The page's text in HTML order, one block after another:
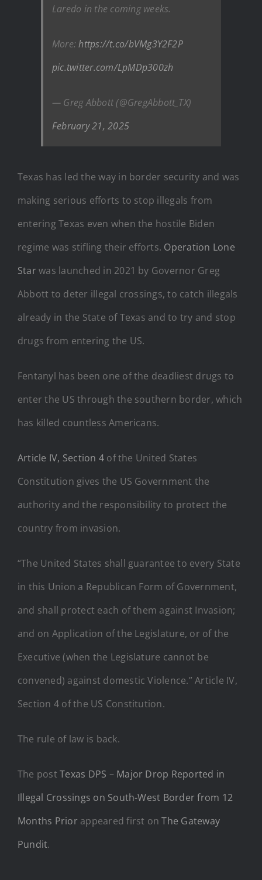
Laredo in the coming weeks.
More:https://t.co/bVMg3Y2F2P
pic.twitter.com/LpMDp300zh
— Greg Abbott (@GregAbbott_TX)
February 21, 2025
Texas has led the way in border security and was
making serious efforts to stop illegals from
entering Texas even when the hostile Biden
regime was stifling their efforts. Operation Lone
Starwas launched in 2021 by Governor Greg
Abbott to deter illegal crossings, to catch illegals
already in the State of Texas and to try and stop
drugs from entering the US.
Fentanyl has been one of the deadliest drugs to
enter the US through the southern border, which
has killed countless Americans.
Article IV, Section 4 of the United States
Constitution gives the US Government the
authority and the responsibility to protect the
country from invasion.
“The United States shall guarantee to every State
in this Union a Republican Form of Government,
and shall protect each of them against Invasion;
and on Application of the Legislature, or of the
Executive (when the Legislature cannot be
convened) against domestic Violence.” Article IV,
Section 4 of the US Constitution.
The rule of law is back.
The postTexas DPS – Major Drop Reported in
Illegal Crossings on South-West Border from 12
Months Priorappeared first onThe Gateway
Pundit.